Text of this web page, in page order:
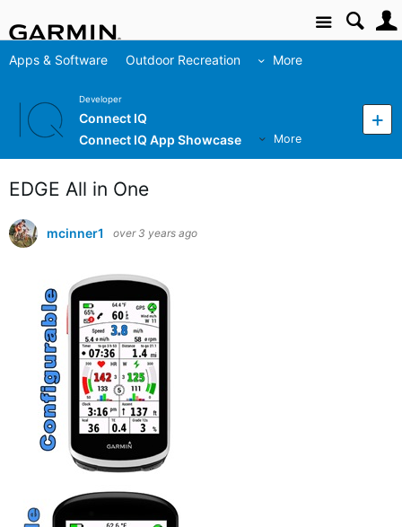
Site
Apps & Software Outdoor Recreation More
Developer
Connect IQ
Connect IQ App Showcase
More
EDGE All in One
mcinner1 over 3 years ago